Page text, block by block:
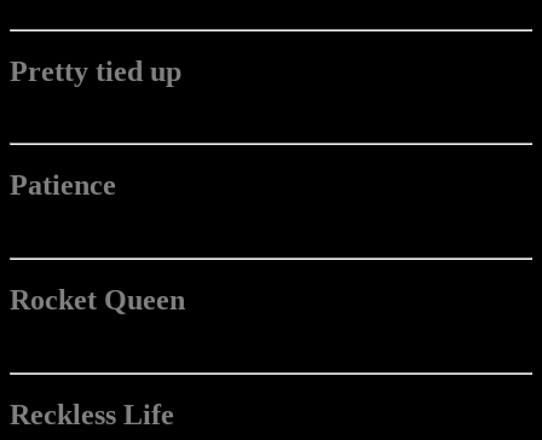
Pretty tied up
Patience
Rocket Queen
Reckless Life